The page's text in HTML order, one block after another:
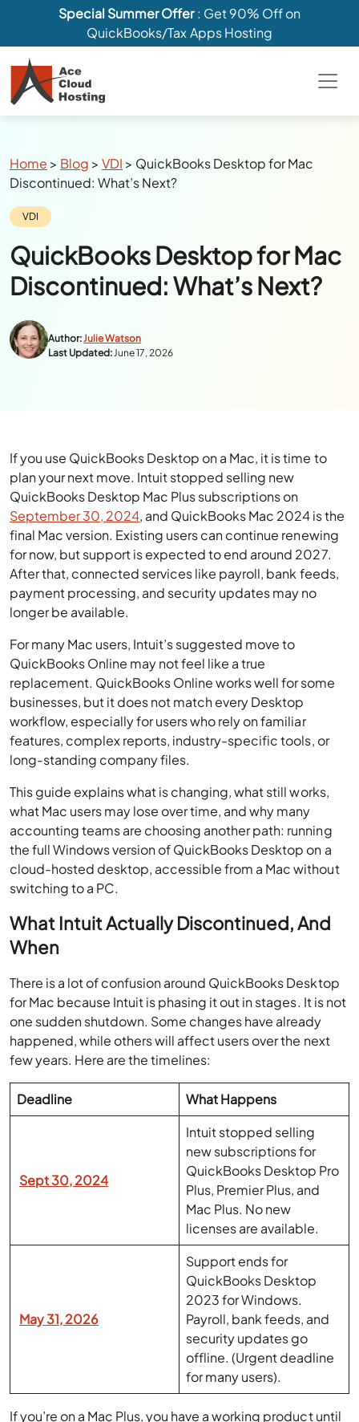
Special Summer Offer: Get 90% Off on
QuickBooks/Tax Apps Hosting
Breadcrumbs
Home > Blog >VDI > QuickBooks Desktop for Mac
Discontinued: What’s Next?
Category:
VDI
QuickBooks Desktop for Mac
Discontinued: What’s Next?
Author:Julie Watson
Last Updated:June 17, 2026
If you use QuickBooks Desktop on a Mac, it is time to
plan your next move. Intuit stopped selling new
QuickBooks Desktop Mac Plus subscriptions on
September 30, 2024, and QuickBooks Mac 2024 is the
final Mac version. Existing users can continue renewing
for now, but support is expected to end around 2027.
After that, connected services like payroll, bank feeds,
payment processing, and security updates may no
longer be available.
For many Mac users, Intuit’s suggested move to
QuickBooks Online may not feel like a true
replacement. QuickBooks Online works well for some
businesses, but it does not match every Desktop
workflow, especially for users who rely on familiar
features, complex reports, industry-specific tools, or
long-standing company files.
This guide explains what is changing, what still works,
what Mac users may lose over time, and why many
accounting teams are choosing another path: running
the full Windows version of QuickBooks Desktop on a
cloud-hosted desktop, accessible from a Mac without
switching to a PC.
What Intuit Actually Discontinued, And
When
There is a lot of confusion around QuickBooks Desktop
for Mac because Intuit is phasing it out in stages. It is not
one sudden shutdown. Some changes have already
happened, while others will affect users over the next
few years. Here are the timelines:
Deadline What Happens
Sept 30, 2024
Intuit stopped selling
new subscriptions for
QuickBooks Desktop Pro
Plus, Premier Plus, and
Mac Plus. No new
licenses are available.
May 31, 2026
Support ends for
QuickBooks Desktop
2023 for Windows.
Payroll, bank feeds, and
security updates go
offline. (Urgent deadline
for many users).
If you’re on a Mac Plus, you have a working product until